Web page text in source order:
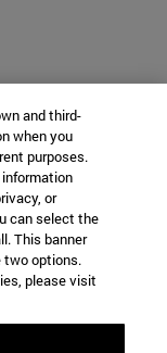
and third-
when you
purposes.
or
can select the
This banner
two options.
please visit